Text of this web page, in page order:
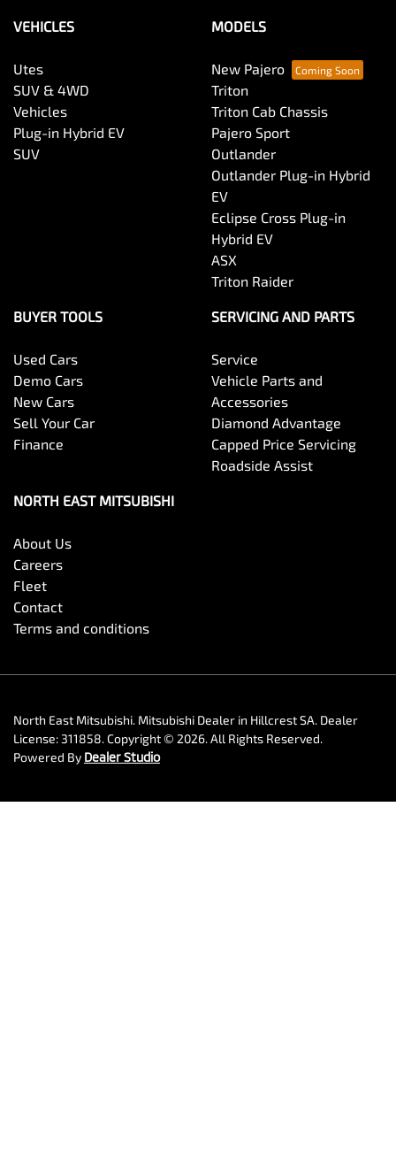
VEHICLES
Utes
SUV & 4WD
Vehicles
Plug-in Hybrid EV
SUV
MODELS
New Pajero
Triton
Triton Cab Chassis
Pajero Sport
Outlander
Outlander Plug-in Hybrid
EV
Eclipse Cross Plug-in
Hybrid EV
ASX
Triton Raider
BUYER TOOLS
Used Cars
Demo Cars
New Cars
Sell Your Car
Finance
SERVICING AND PARTS
Service
Vehicle Parts and
Accessories
Diamond Advantage
Capped Price Servicing
Roadside Assist
NORTH EAST MITSUBISHI
About Us
Careers
Fleet
Contact
Terms and conditions
North East Mitsubishi. Mitsubishi Dealer in Hillcrest SA. Dealer
License: 311858.Copyright © 2026. All Rights Reserved.
Powered By Dealer Studio